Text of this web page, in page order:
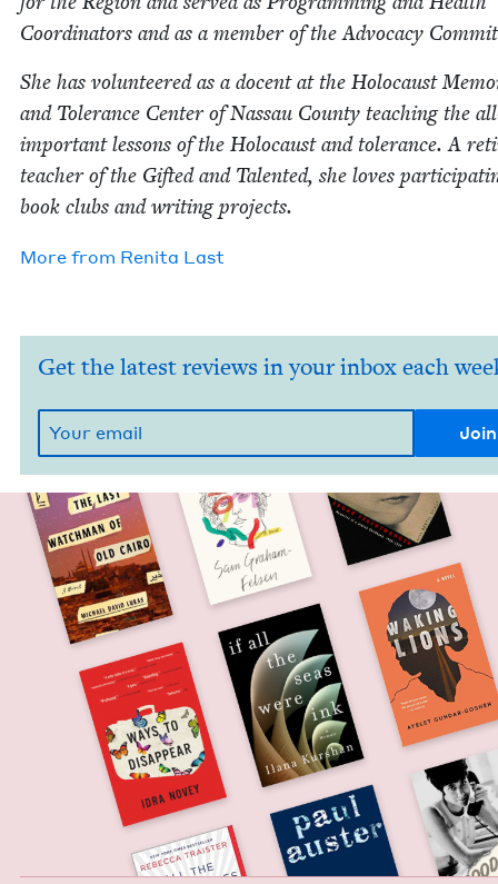
Coor­di­na­tors and as a mem­ber of the Advo­ca­cy
She has vol­un­teered as a docent at the Holo­caust
and Tol­er­ance Cen­ter of Nas­sau Coun­ty teach­ing the
impor­tant lessons of the Holo­caust and tol­er­ance. A
teacher of the Gift­ed and Tal­ent­ed, she loves
book clubs and writ­ing projects.
More from Reni­ta Last
Get the latest reviews in your inbox each